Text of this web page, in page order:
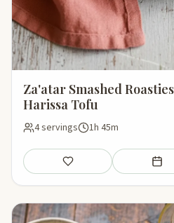
Za'atar Smashed
Harissa Tofu
4 servings 1h 45m
Save Add